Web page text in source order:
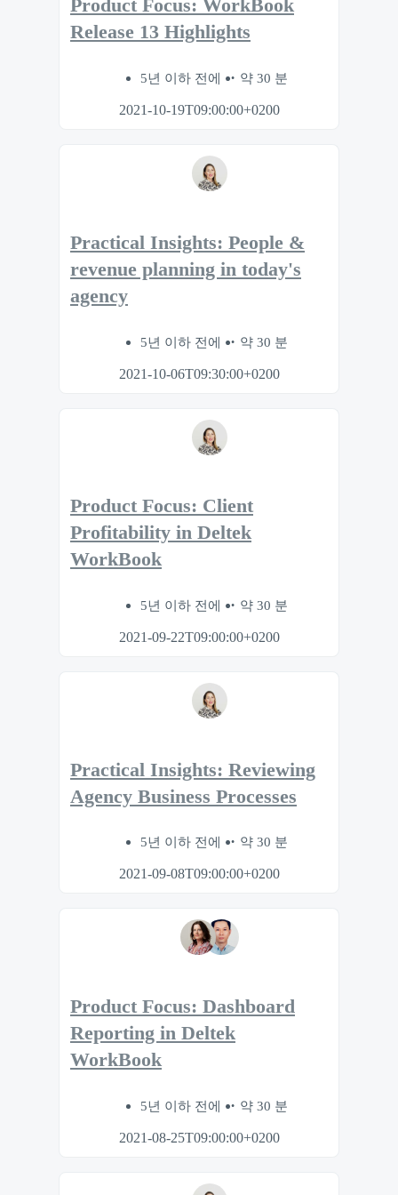
Product Focus: WorkBook
Release 13 Highlights
5년 이하 전에 약 30 분
2021-10-19T09:00:00+0200
Practical Insights: People &
revenue planning in today's
agency
5년 이하 전에 약 30 분
2021-10-06T09:30:00+0200
Product Focus: Client
Profitability in Deltek
WorkBook
5년 이하 전에 약 30 분
2021-09-22T09:00:00+0200
Practical Insights: Reviewing
Agency Business Processes
5년 이하 전에 약 30 분
2021-09-08T09:00:00+0200
Product Focus: Dashboard
Reporting in Deltek
WorkBook
5년 이하 전에 약 30 분
2021-08-25T09:00:00+0200